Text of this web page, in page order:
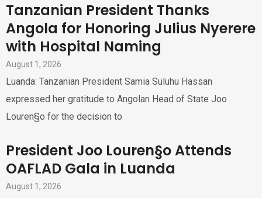
Tanzanian President Thanks
Angola for Honoring Julius Nyerere
with Hospital Naming
August 1, 2026
Luanda: Tanzanian President Samia Suluhu Hassan
expressed her gratitude to Angolan Head of State Joo
Louren§o for the decision to
President Joo Louren§o Attends
OAFLAD Gala in Luanda
August 1, 2026